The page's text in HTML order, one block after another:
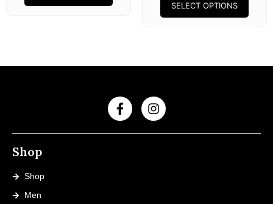
SELECT OPTIONS
Shop
Shop
Men